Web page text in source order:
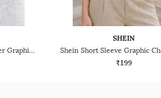
Shein Women Drop Shoulder Graphic Chest Print Crew Tshirt
SHEIN
₹199